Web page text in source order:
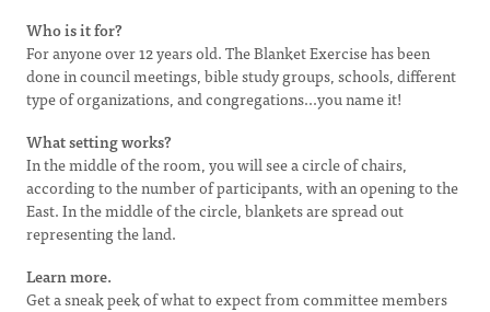
Who is it for?
For anyone over 12 years old. The Blanket Exercise has been
done in council meetings, bible study groups, schools, different
type of organizations, and congregations...you name it!
What setting works?
In the middle of the room, you will see a circle of chairs,
according to the number of participants, with an opening to the
East. In the middle of the circle, blankets are spread out
representing the land.
Learn more.
Get a sneak peek of what to expect from committee members